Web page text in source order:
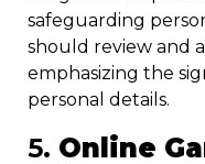
safeguarding
should review and
emphasizing the
personal details.
5. Online